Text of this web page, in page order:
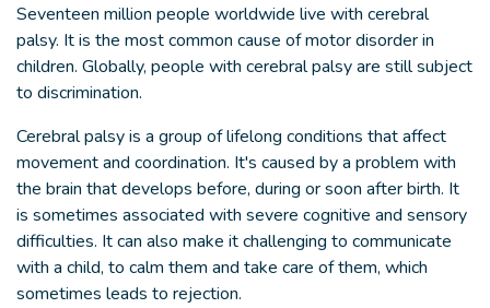
Seventeen million people worldwide live with cerebral
palsy. It is the most common cause of motor disorder in
children. Globally, people with cerebral palsy are still subject
to discrimination.
Cerebral palsy is a group of lifelong conditions that affect
movement and coordination. It's caused by a problem with
the brain that develops before, during or soon after birth. It
is sometimes associated with severe cognitive and sensory
difficulties. It can also make it challenging to communicate
with a child, to calm them and take care of them, which
sometimes leads to rejection.